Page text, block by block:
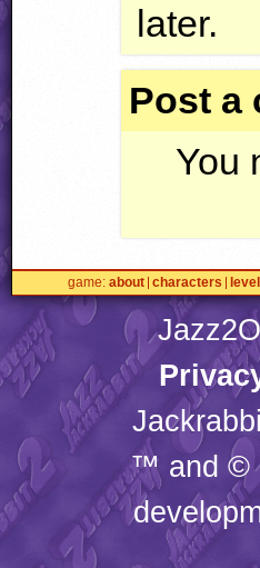
later.
Post a
You
game about characters
™ and ©